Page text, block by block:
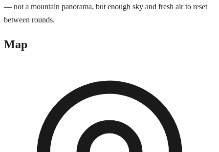
— not a mountain panorama, but enough sky and fresh air to reset
between rounds.
Map